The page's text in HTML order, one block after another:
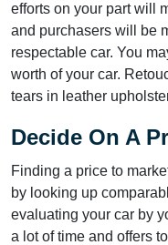
efforts on your part will
and purchasers will be
respectable car. You
worth of your car.
tears in leather
Decide On A
Finding a price to
by looking up
evaluating your car by
a lot of time and offers